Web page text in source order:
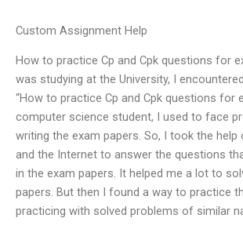
Custom Assignment Help
How to practice Cp and Cpk questions for
was studying at the University, I
“How to practice Cp and Cpk questions for
computer science student, I used to face
writing the exam papers. So, I took the
and the Internet to answer the questions
in the exam papers. It helped me a lot to
papers. But then I found a way to practice
practicing with solved problems of similar